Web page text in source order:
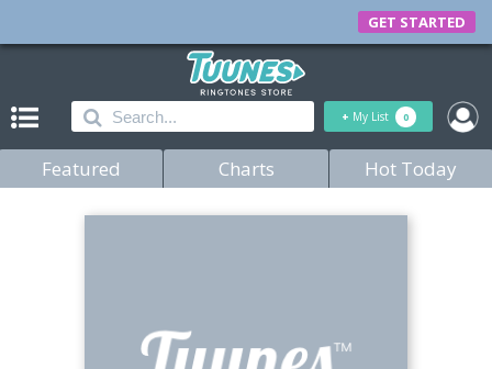
GET STARTED
+ My List 0
Featured Charts Hot Today